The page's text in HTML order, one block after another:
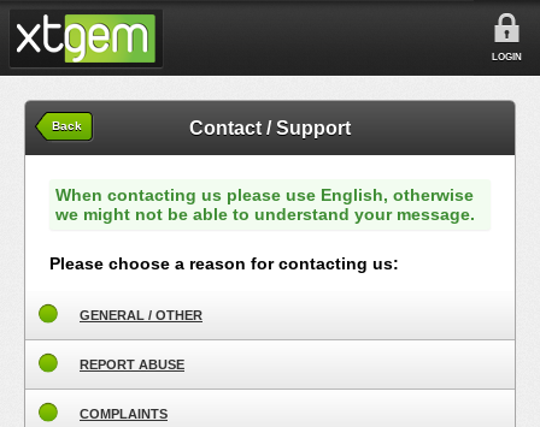
LOGIN
Back Contact / Support
When contacting us please use English, otherwise
we might not be able to understand your message.
Please choose a reason for contacting us:
GENERAL / OTHER
REPORT ABUSE
COMPLAINTS